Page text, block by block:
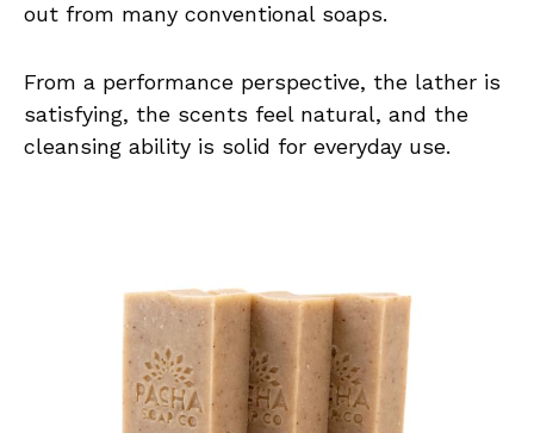
out from many conventional soaps.
From a performance perspective, the lather is
satisfying, the scents feel natural, and the
cleansing ability is solid for everyday use.